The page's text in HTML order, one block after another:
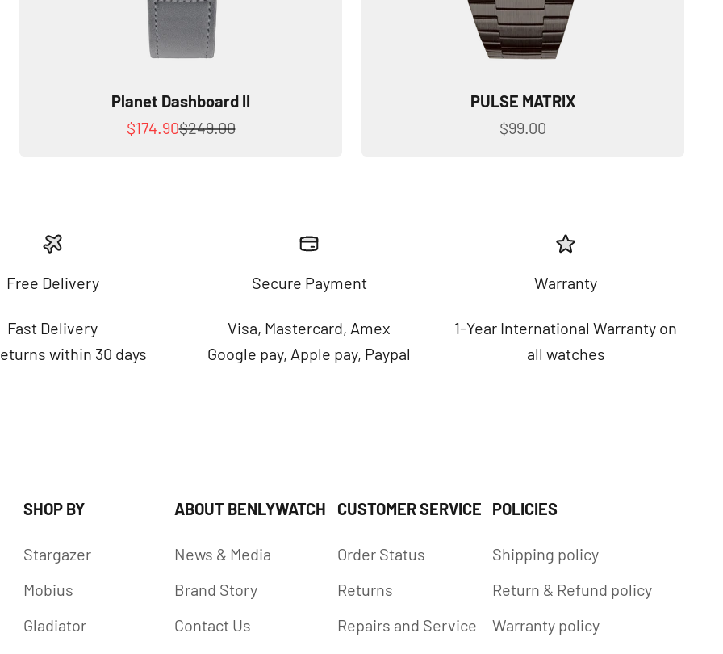
Planet Dashboard II
Sale price
$174.90Regular price
$249.00
PULSE MATRIX
Sale price
$99.00
Free Delivery
Fast Delivery
within 30 days
Secure Payment
Visa, Mastercard, Amex
Google pay, Apple pay, Paypal
Warranty
1-Year International Warranty on
all watches
SHOP BY
Stargazer
Mobius
Gladiator
ABOUT BENLYWATCH
News & Media
Brand Story
Contact Us
CUSTOMER SERVICE
Order Status
Returns
Repairs and Service
POLICIES
Shipping policy
Return & Refund policy
Warranty policy